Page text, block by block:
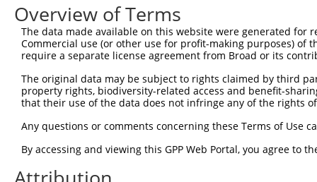
Query   1  --
.....|
Sbjct 149  MRLVDVAC--
Sbjct 221
Query 147
Sbjct 295
Overview of Terms
The data made available on this website were generated
Commercial use (or other use for profit-making purposes) of
require a separate license agreement from Broad or its
The original data may be subject to rights claimed by third
property rights, biodiversity-related access and benefit-
that their use of the data does not infringe any of the rights
Any questions or comments concerning these Terms of Use
By accessing and viewing this GPP Web Portal, you agree to